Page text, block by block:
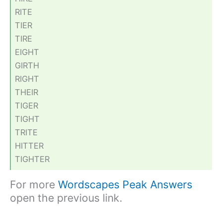
RITE
TIER
TIRE
EIGHT
GIRTH
RIGHT
THEIR
TIGER
TIGHT
TRITE
HITTER
TIGHTER
For more Wordscapes Peak Answers
open the previous link.